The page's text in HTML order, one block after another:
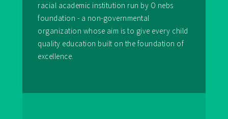
racial academic institution run by O nebs
foundation - a non-governmental
organization whose aim is to give every child
quality education built on the foundation of
excellence.